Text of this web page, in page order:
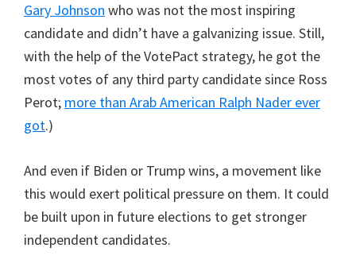
Gary Johnson who was not the most inspiring
candidate and didn’t have a galvanizing issue. Still,
with the help of the VotePact strategy, he got the
most votes of any third party candidate since Ross
Perot; more than Arab American Ralph Nader ever
got.)
And even if Biden or Trump wins, a movement like
this would exert political pressure on them. It could
be built upon in future elections to get stronger
independent candidates.